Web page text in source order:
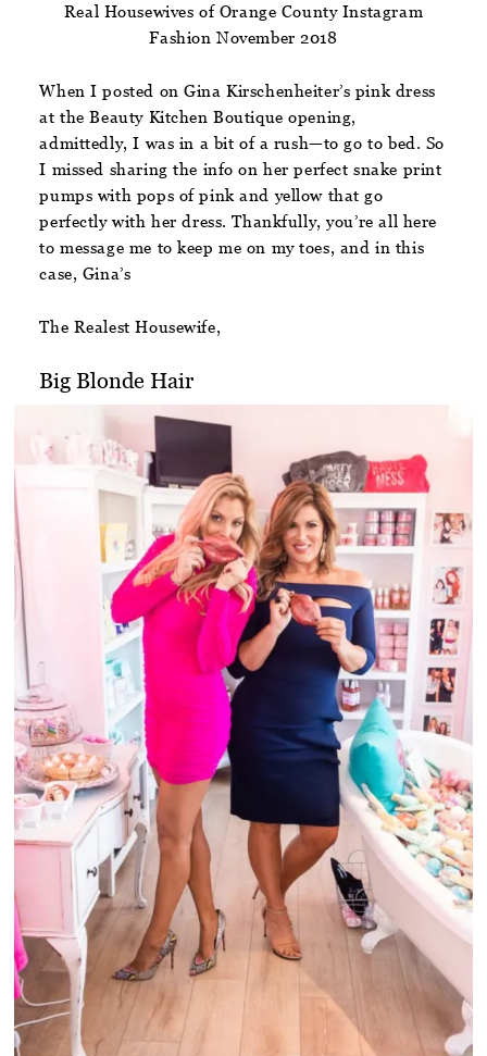
Real Housewives of Orange County Instagram
Fashion November 2018
When I posted on Gina Kirschenheiter’s pink dress
at the Beauty Kitchen Boutique opening,
admittedly, I was in a bit of a rush—to go to bed. So
I missed sharing the info on her perfect snake print
pumps with pops of pink and yellow that go
perfectly with her dress. Thankfully, you’re all here
to message me to keep me on my toes, and in this
case, Gina’s
The Realest Housewife,
Big Blonde Hair